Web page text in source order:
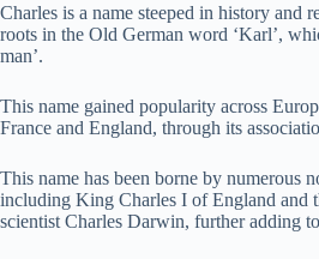
Charles is a name steeped in history and
roots in the Old German word ‘Karl’,
man’.
This name gained popularity across
France and England, through its
This name has been borne by numerous
including King Charles I of England and
scientist Charles Darwin, further adding